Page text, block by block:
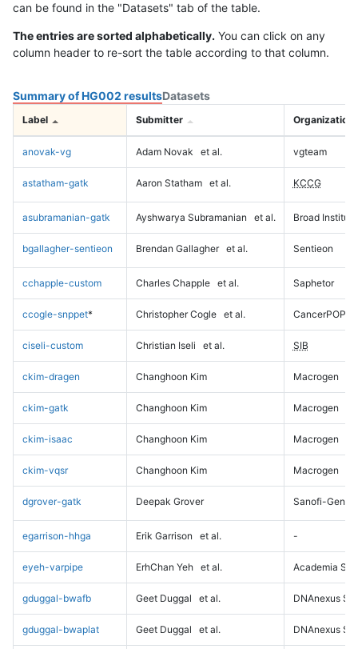
can be found in the "Datasets" tab of the table.
The entries are sorted alphabetically. You can click on any
column header to re-sort the table according to that column.
Summary of HG002 resultsDatasets
Label Submitter Organization
anovak-vg Adam Novak et al. vgteam
astatham-gatk Aaron Statham et al. KCCG
asubramanian-gatk Ayshwarya Subramanian et al. Broad Institute
bgallagher-sentieon Brendan Gallagher et al. Sentieon
cchapple-custom Charles Chapple et al. Saphetor
ccogle-snppet* Christopher Cogle et al. CancerPOP
ciseli-custom Christian Iseli et al. SIB
ckim-dragen Changhoon Kim Macrogen
ckim-gatk Changhoon Kim Macrogen
ckim-isaac Changhoon Kim Macrogen
ckim-vqsr Changhoon Kim Macrogen
dgrover-gatk Deepak Grover Sanofi-
egarrison-hhga Erik Garrison et al. -
eyeh-varpipe ErhChan Yeh et al. Academia
gduggal-bwafb Geet Duggal et al. DNAnexus
gduggal-bwaplat Geet Duggal et al. DNAnexus